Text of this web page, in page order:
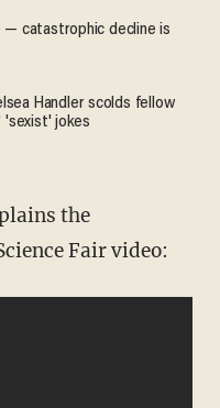
— catastrophic decline is
Handler scolds fellow
'sexist' jokes
the
Fair video: